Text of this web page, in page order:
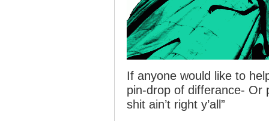
If anyone would like to
pin-drop of differance- Or
shit ain’t right y’all”